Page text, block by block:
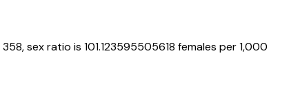
358, sex ratio is 101.123595505618 females per 1,000